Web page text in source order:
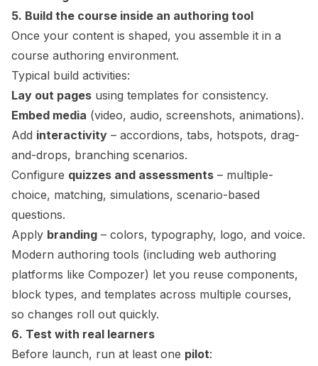
5. Build the course inside an authoring tool
Once your content is shaped, you assemble it in a
course authoring environment.
Typical build activities:
Lay out pages using templates for consistency.
Embed media (video, audio, screenshots, animations).
Add interactivity – accordions, tabs, hotspots, drag-
and-drops, branching scenarios.
Configure quizzes and assessments – multiple-
choice, matching, simulations, scenario-based
questions.
Apply branding – colors, typography, logo, and voice.
Modern authoring tools (including web authoring
platforms like Compozer) let you reuse components,
block types, and templates across multiple courses,
so changes roll out quickly.
6. Test with real learners
Before launch, run at least one pilot: